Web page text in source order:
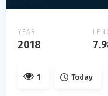
YEAR
2018
1 Today